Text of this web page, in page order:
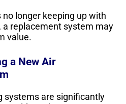
longer keeping up with
replacement system may
value.
a New Air
systems are significantly